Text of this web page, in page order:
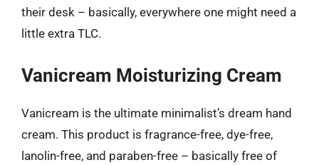
their desk – basically, everywhere one might need a
little extra TLC.
Vanicream Moisturizing Cream
Vanicream is the ultimate minimalist’s dream hand
cream. This product is fragrance-free, dye-free,
lanolin-free, and paraben-free – basically free of